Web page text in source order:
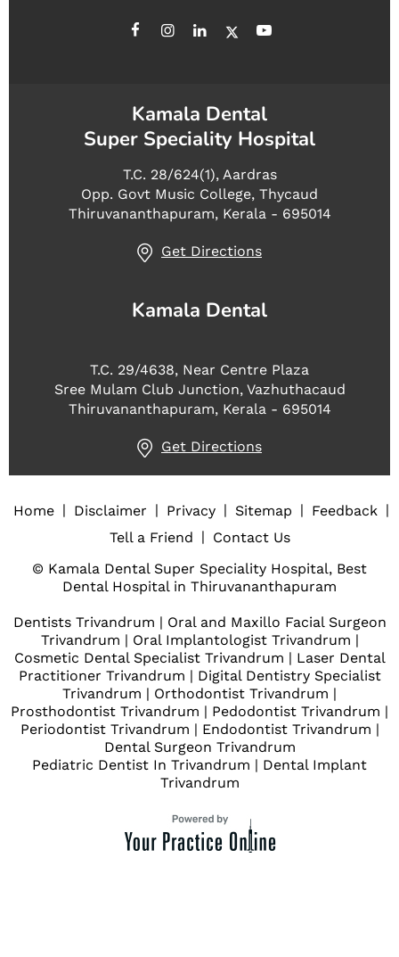
Kamala Dental
Super Speciality Hospital
T.C. 28/624(1), Aardras
Opp. Govt Music College, Thycaud
Thiruvananthapuram, Kerala - 695014
Get Directions
Kamala Dental
T.C. 29/4638, Near Centre Plaza
Sree Mulam Club Junction, Vazhuthacaud
Thiruvananthapuram, Kerala - 695014
Get Directions
Home | Disclaimer | Privacy | Sitemap | Feedback |
Tell a Friend | Contact Us
© Kamala Dental Super Speciality Hospital, Best
Dental Hospital in Thiruvananthapuram
Dentists Trivandrum | Oral and Maxillo Facial Surgeon
Trivandrum | Oral Implantologist Trivandrum |
Cosmetic Dental Specialist Trivandrum | Laser Dental
Practitioner Trivandrum | Digital Dentistry Specialist
Trivandrum | Orthodontist Trivandrum |
Prosthodontist Trivandrum | Pedodontist Trivandrum |
Periodontist Trivandrum | Endodontist Trivandrum |
Dental Surgeon Trivandrum
Pediatric Dentist In Trivandrum | Dental Implant
Trivandrum